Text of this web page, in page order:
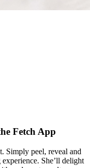
Fetch App
Simply peel, reveal and
She’ll delight